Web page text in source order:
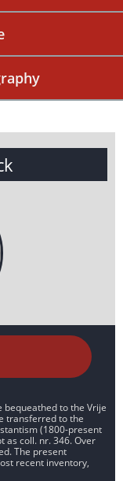
bequeathed to the Vrije
transferred to the
(1800-present
as coll. nr. 346. Over
The present
recent inventory,